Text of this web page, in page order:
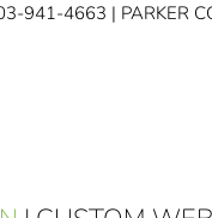
941-4663 | PARKER